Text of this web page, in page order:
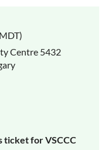
Centre 5432
ticket for VSCCC